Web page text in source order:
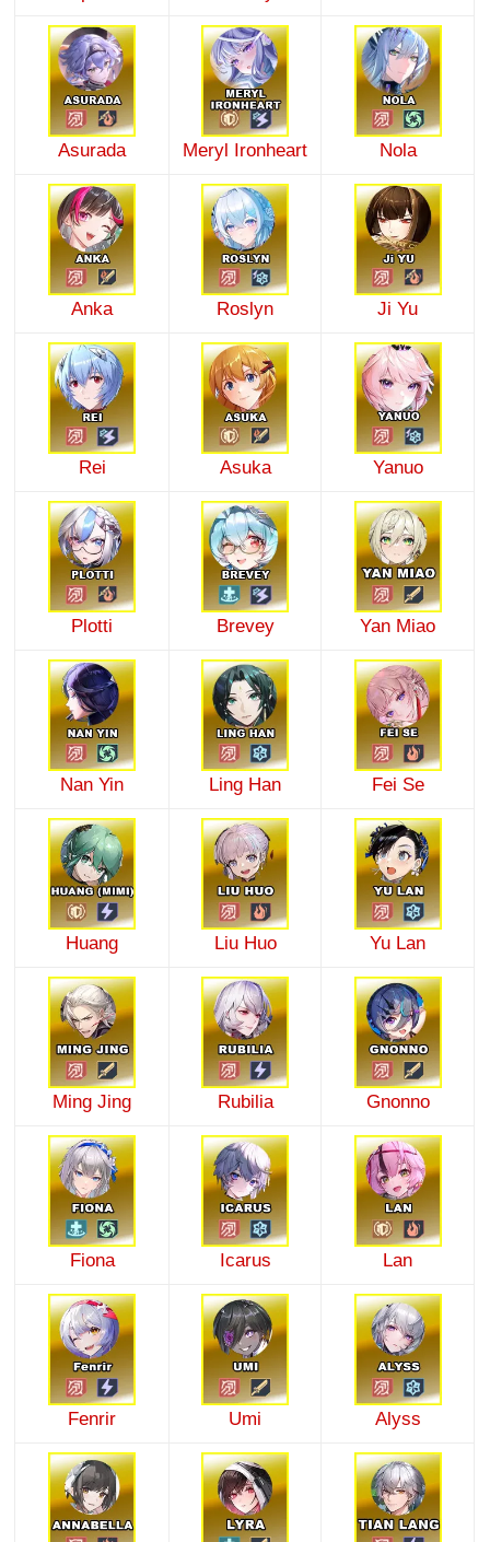
Asurada Meryl Ironheart Nola
Anka Roslyn Ji Yu
Rei Asuka Yanuo
Plotti Brevey Yan Miao
Nan Yin Ling Han Fei Se
Huang Liu Huo Yu Lan
Ming Jing Rubilia Gnonno
Fiona Icarus Lan
Fenrir Umi Alyss